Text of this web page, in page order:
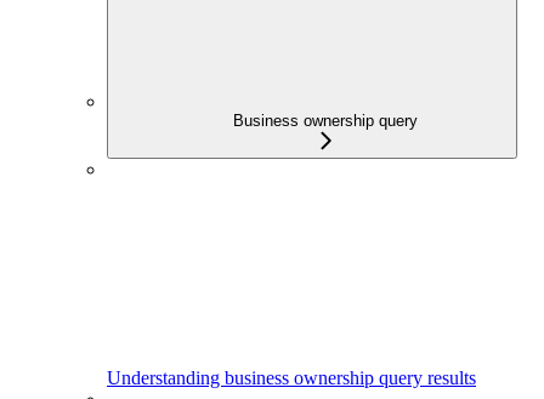
Business ownership query
Understanding business ownership query results